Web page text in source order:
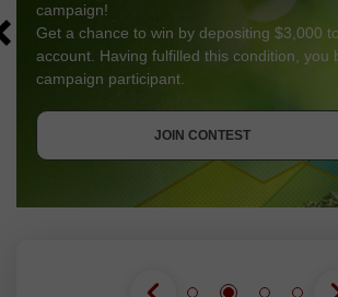
campaign!
Get a chance to win by depositing $3,000
account. Having fulfilled this condition, you
campaign participant.
JOIN CONTEST
GET BONUS